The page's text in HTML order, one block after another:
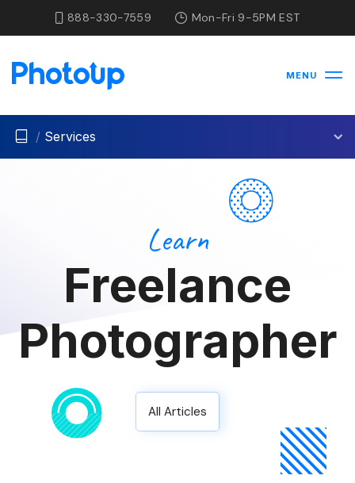
888-330-7559 Mon-Fri 9-5PM EST
MENU
/ Services
Learn
Freelance
Photographer
All Articles